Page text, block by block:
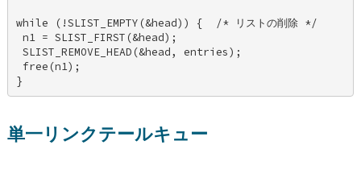
while (!SLIST_EMPTY(&head)) {  /* リストの削除 */
n1 = SLIST_FIRST(&head);
SLIST_REMOVE_HEAD(&head, entries);
free(n1);
}
単一リンクテールキュー